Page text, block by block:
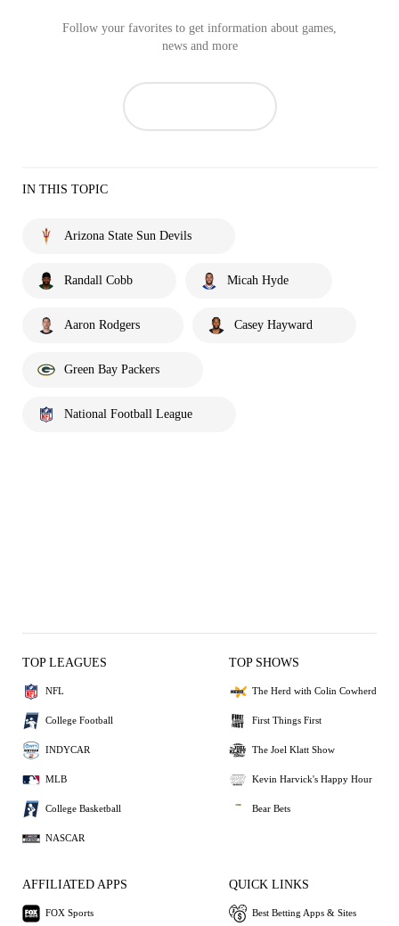
Follow your favorites to get information about games,
news and more
IN THIS TOPIC
Arizona State Sun Devils
Randall Cobb Micah Hyde
Aaron Rodgers Casey Hayward
Green Bay Packers
National Football League
TOP LEAGUES
NFL
College Football
INDYCAR
MLB
College Basketball
NASCAR
TOP SHOWS
The Herd with Colin Cowherd
First Things First
The Joel Klatt Show
Kevin Harvick's Happy Hour
Bear Bets
AFFILIATED APPS
FOX Sports
QUICK LINKS
Best Betting Apps & Sites